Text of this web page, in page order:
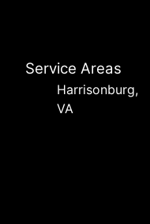
Service Areas
Harrisonburg,
VA